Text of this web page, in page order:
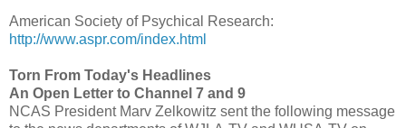
American Society of Psychical Research:
http://www.aspr.com/index.html
Torn From Today's Headlines
An Open Letter to Channel 7 and 9
NCAS President Marv Zelkowitz sent the following message